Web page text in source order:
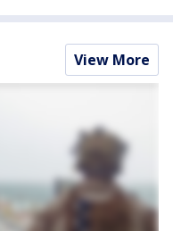
View More